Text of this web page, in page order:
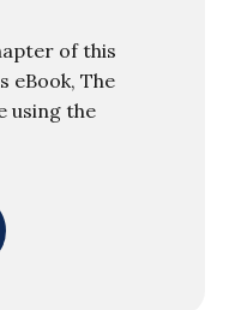
of this
eBook, The
using the